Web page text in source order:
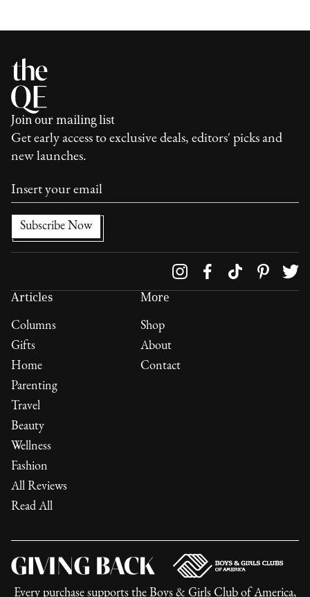
Join our mailing list
Get early access to exclusive deals, editors' picks and
new launches.
Articles
Columns
Gifts
Home
Parenting
Travel
Beauty
Wellness
Fashion
All Reviews
Read All
More
Shop
About
Contact
Every purchase supports the Boys & Girls Club of America,